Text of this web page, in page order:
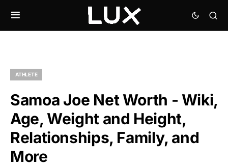
ATHLETE
Samoa Joe Net Worth - Wiki,
Age, Weight and Height,
Relationships, Family, and
More